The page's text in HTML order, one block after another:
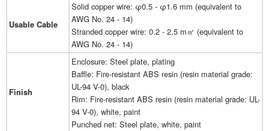
Usable Cable
Solid copper wire: φ0.5 - φ1.6 mm (equivalent to
AWG No. 24 - 14)
Stranded copper wire: 0.2 - 2.5 m㎡ (equivalent to
AWG No. 24 - 14)
Finish
Enclosure: Steel plate, plating
Baffle: Fire-resistant ABS resin (resin material grade:
UL-94 V-0), black
Rim: Fire-resistant ABS resin (resin material grade: UL-
94 V-0), white, paint
Punched net: Steel plate, white, paint